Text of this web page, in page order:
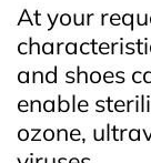
At your
and shoes
enable
ozone,